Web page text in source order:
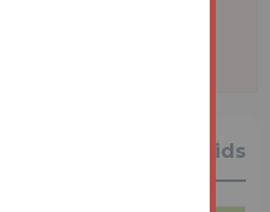
15 Bids